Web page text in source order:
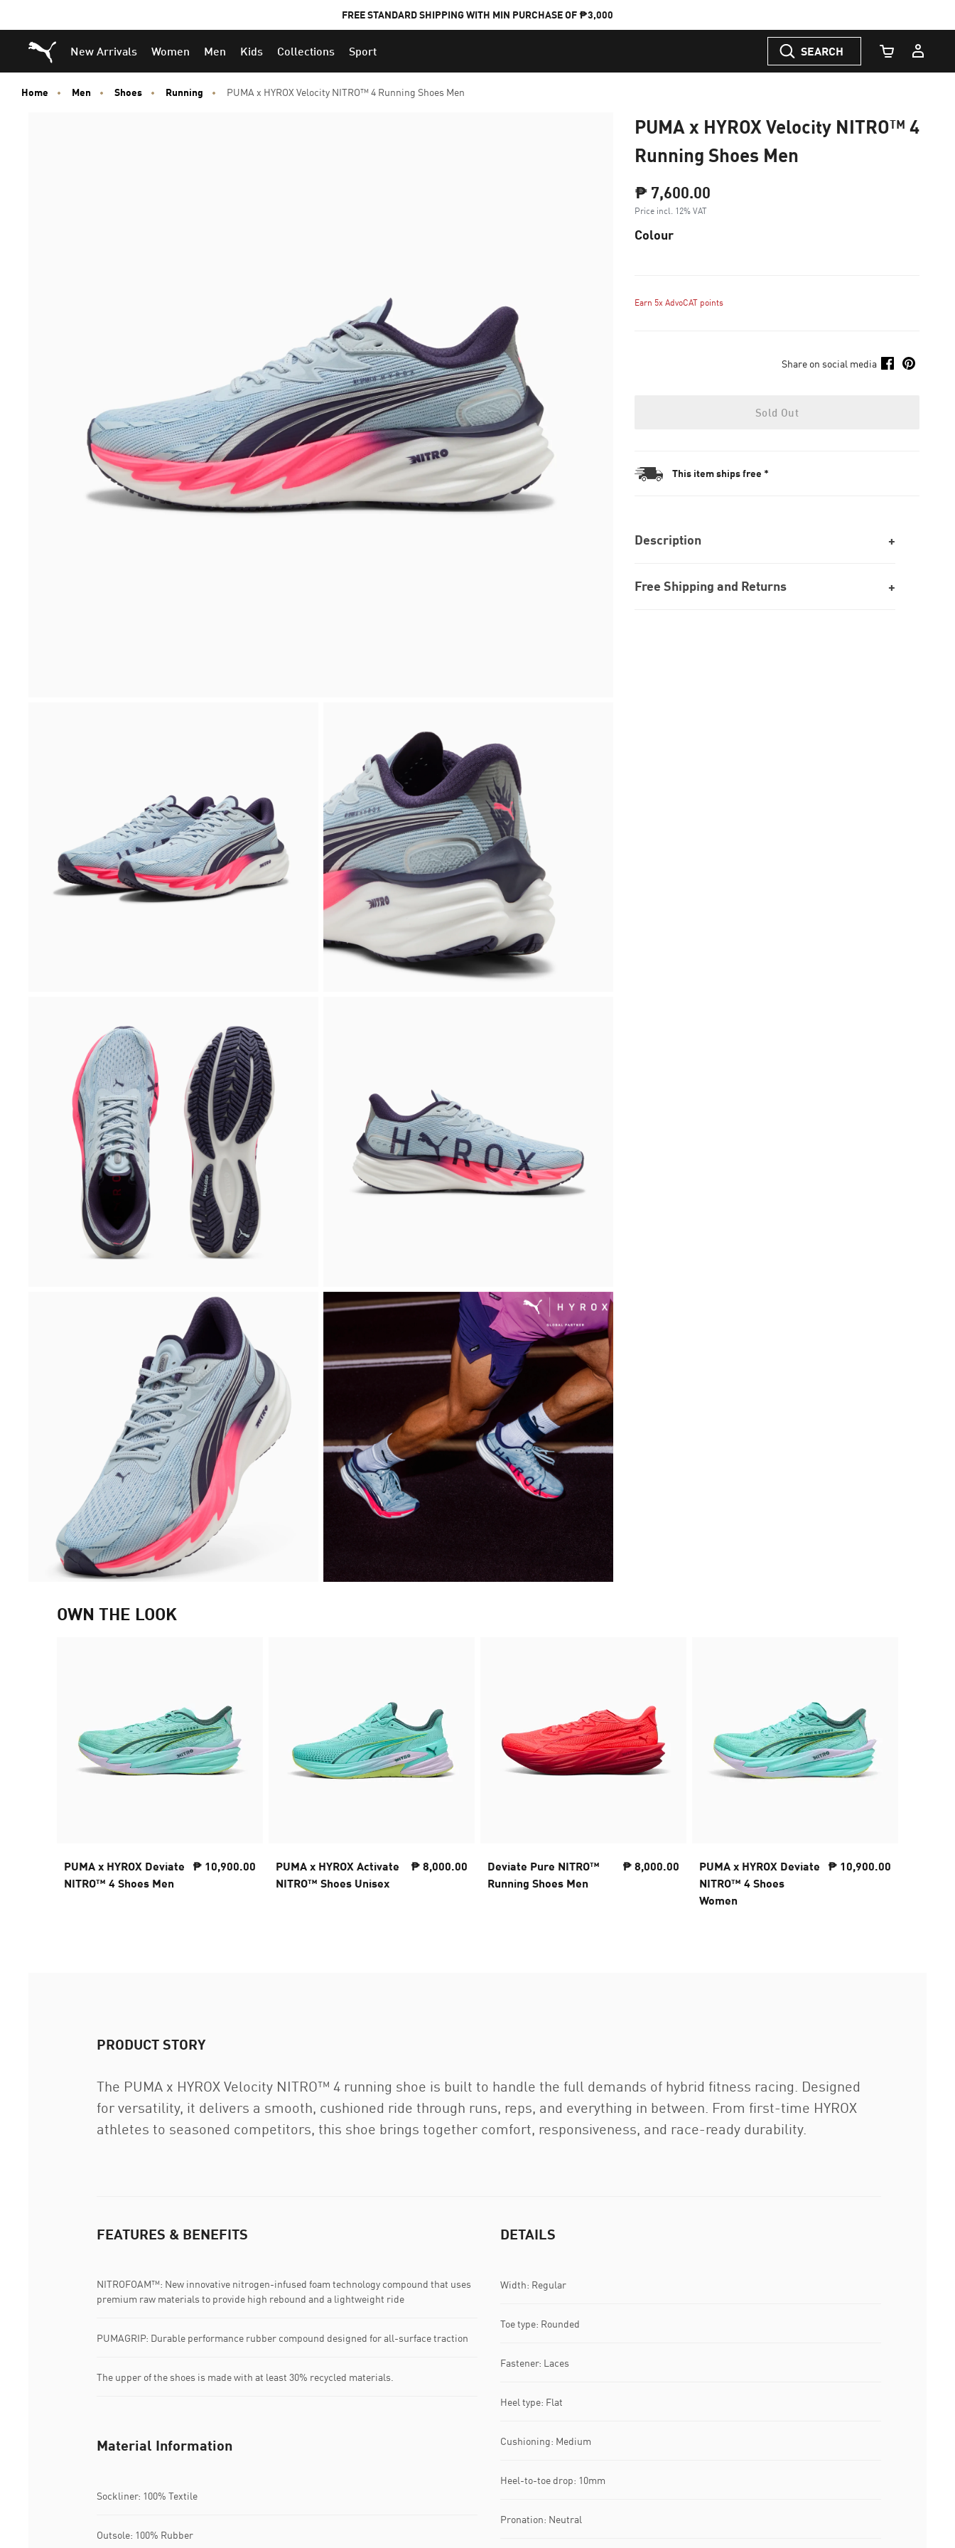
FREE STANDARD SHIPPING WITH MIN PURCHASE OF ₱3,000
Puma Home
New Arrivals Women Men Kids Collections Sport SEARCH
Cart Quantity
Home Men Shoes Running PUMA x HYROX Velocity NITRO™ 4 Running Shoes Men
PUMA x HYROX Velocity NITRO™ 4
Running Shoes Men
₱ 7,600.00
Price incl. 12% VAT
Colour
Earn 5x AdvoCAT points
Share on social media
Sold Out
This item ships free *
Description
Free Shipping and Returns
OWN THE LOOK
PUMA x HYROX Deviate
NITRO™ 4 Shoes Men
₱ 10,900.00
PUMA x HYROX Activate
NITRO™ Shoes Unisex
₱ 8,000.00
Deviate Pure NITRO™
Running Shoes Men
₱ 8,000.00
PUMA x HYROX Deviate
NITRO™ 4 Shoes
Women
₱ 10,900.00
PRODUCT STORY
The PUMA x HYROX Velocity NITRO™ 4 running shoe is built to handle the full demands of hybrid fitness racing. Designed
for versatility, it delivers a smooth, cushioned ride through runs, reps, and everything in between. From first-time HYROX
athletes to seasoned competitors, this shoe brings together comfort, responsiveness, and race-ready durability.
FEATURES & BENEFITS
NITROFOAM™: New innovative nitrogen-infused foam technology compound that uses
premium raw materials to provide high rebound and a lightweight ride
PUMAGRIP: Durable performance rubber compound designed for all-surface traction
The upper of the shoes is made with at least 30% recycled materials.
DETAILS
Width: Regular
Toe type: Rounded
Fastener: Laces
Heel type: Flat
Cushioning: Medium
Heel-to-toe drop: 10mm
Pronation: Neutral
Material Information
Sockliner: 100% Textile
Outsole: 100% Rubber